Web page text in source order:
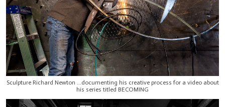
Sculpture Richard Newton ...documenting his creative process for a video about
his series titled BECOMING